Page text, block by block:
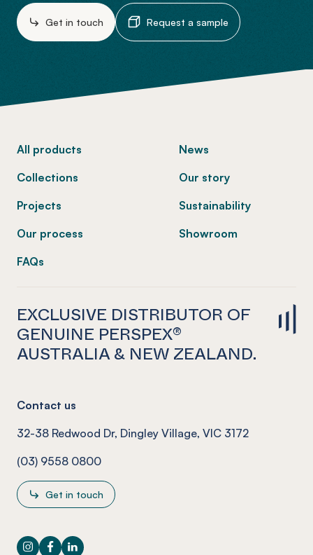
Get in touch Request a sample
All products
Collections
Projects
Our process
FAQs
News
Our story
Sustainability
Showroom
EXCLUSIVE DISTRIBUTOR OF
GENUINE PERSPEX®
AUSTRALIA & NEW ZEALAND.
Contact us
32-38 Redwood Dr, Dingley Village, VIC 3172
(03) 9558 0800
Get in touch
Instagram
Facebook
LinkedIn